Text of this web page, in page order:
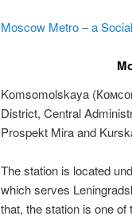
Moscow Metro – a
Komsomolskaya (
District, Central
Prospekt Mira and
The station is located
which serves
that, the station is one